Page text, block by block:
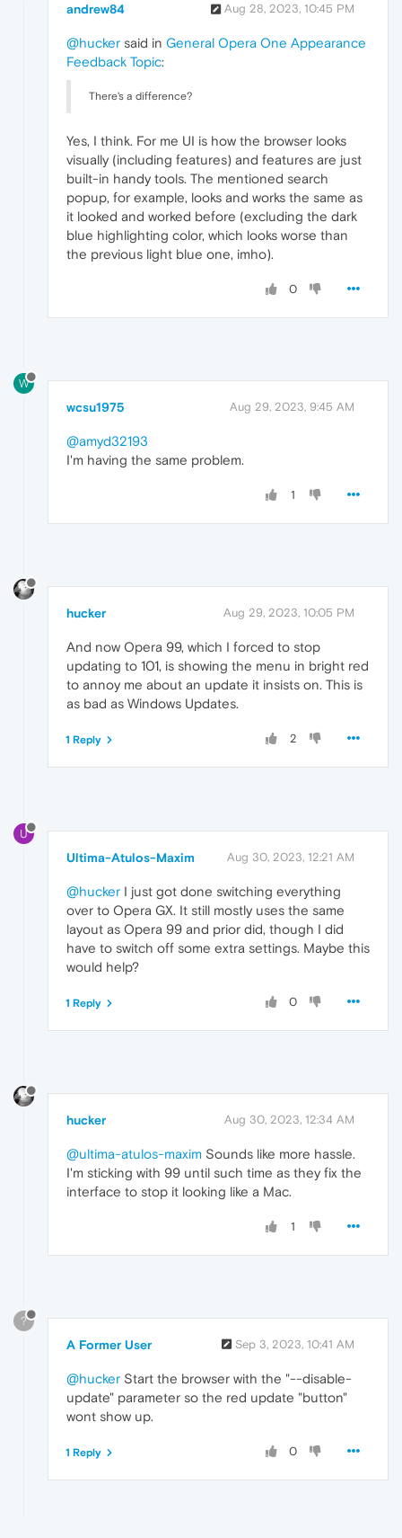
andrew84 Aug 28, 2023, 10:45 PM
@hucker said in General Opera One Appearance
Feedback Topic:
There's a difference?
Yes, I think. For me UI is how the browser looks
visually (including features) and features are just
built-in handy tools. The mentioned search
popup, for example, looks and works the same as
it looked and worked before (excluding the dark
blue highlighting color, which looks worse than
the previous light blue one, imho).
0
W
wcsu1975 Aug 29, 2023, 9:45 AM
@amyd32193
I'm having the same problem.
1
hucker Aug 29, 2023, 10:05 PM
And now Opera 99, which I forced to stop
updating to 101, is showing the menu in bright red
to annoy me about an update it insists on. This is
as bad as Windows Updates.
2
1 Reply
U
Ultima-Atulos-Maxim Aug 30, 2023, 12:21 AM
@hucker I just got done switching everything
over to Opera GX. It still mostly uses the same
layout as Opera 99 and prior did, though I did
have to switch off some extra settings. Maybe this
would help?
0
1 Reply
hucker Aug 30, 2023, 12:34 AM
@ultima-atulos-maxim Sounds like more hassle.
I'm sticking with 99 until such time as they fix the
interface to stop it looking like a Mac.
1
?
A Former User Sep 3, 2023, 10:41 AM
@hucker Start the browser with the "--disable-
update" parameter so the red update "button"
wont show up.
0
1 Reply